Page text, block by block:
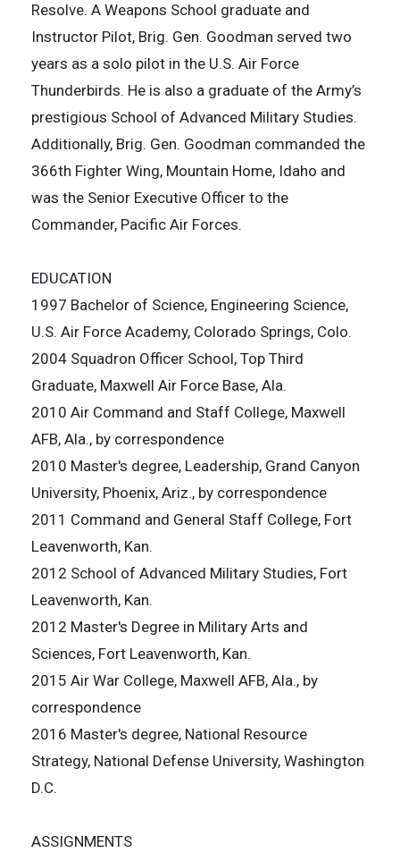
Resolve. A Weapons School graduate and
Instructor Pilot, Brig. Gen. Goodman served two
years as a solo pilot in the U.S. Air Force
Thunderbirds. He is also a graduate of the Army’s
prestigious School of Advanced Military Studies.
Additionally, Brig. Gen. Goodman commanded the
366th Fighter Wing, Mountain Home, Idaho and
was the Senior Executive Officer to the
Commander, Pacific Air Forces.
EDUCATION
1997 Bachelor of Science, Engineering Science,
U.S. Air Force Academy, Colorado Springs, Colo.
2004 Squadron Officer School, Top Third
Graduate, Maxwell Air Force Base, Ala.
2010 Air Command and Staff College, Maxwell
AFB, Ala., by correspondence
2010 Master's degree, Leadership, Grand Canyon
University, Phoenix, Ariz., by correspondence
2011 Command and General Staff College, Fort
Leavenworth, Kan.
2012 School of Advanced Military Studies, Fort
Leavenworth, Kan.
2012 Master's Degree in Military Arts and
Sciences, Fort Leavenworth, Kan.
2015 Air War College, Maxwell AFB, Ala., by
correspondence
2016 Master's degree, National Resource
Strategy, National Defense University, Washington
D.C.
ASSIGNMENTS